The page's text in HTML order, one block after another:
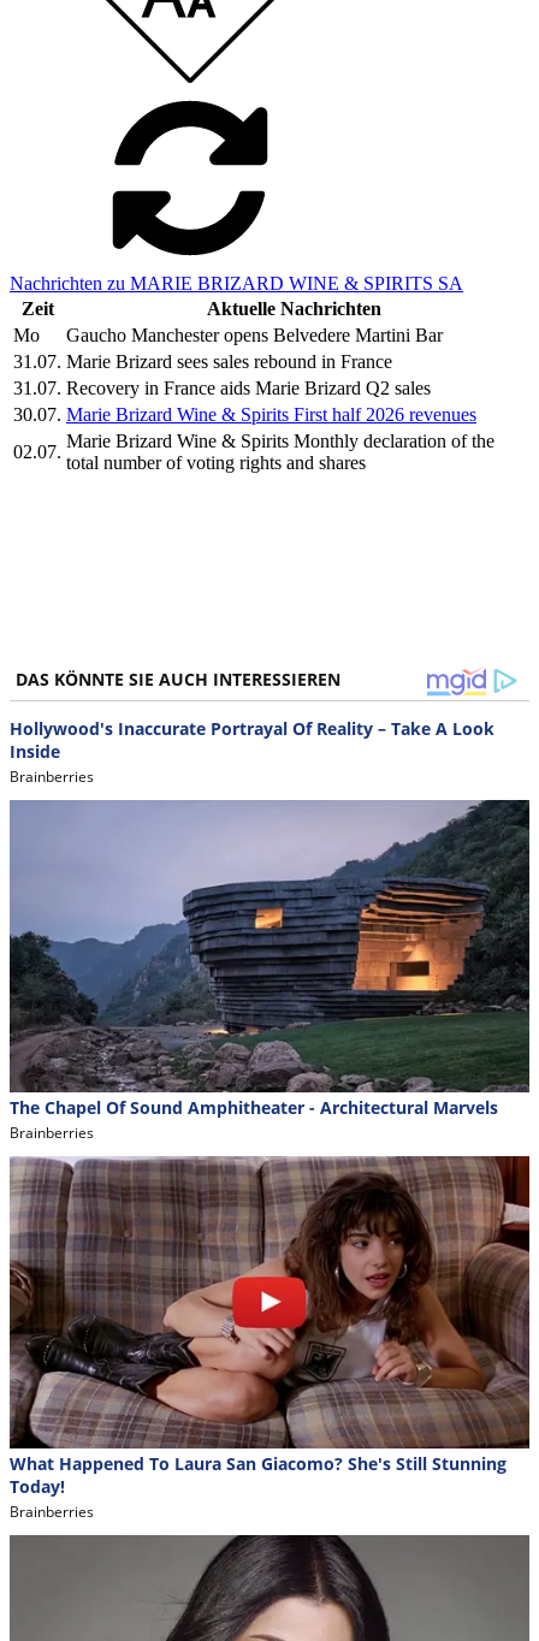
Nachrichten zu MARIE BRIZARD WINE & SPIRITS SA
Zeit
Aktuelle Nachrichten
Mo
Gaucho Manchester opens Belvedere Martini Bar
31.07. Marie Brizard sees sales rebound in France
31.07. Recovery in France aids Marie Brizard Q2 sales
30.07. Marie Brizard Wine & Spirits First half 2026 revenues
02.07.
Marie Brizard Wine & Spirits Monthly declaration of the
total number of voting rights and shares